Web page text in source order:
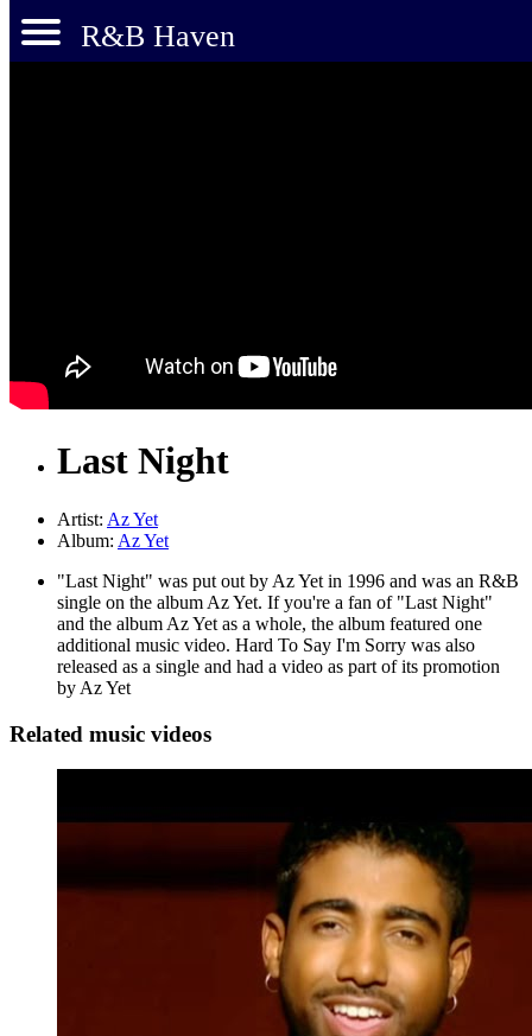
R&B Haven
Last Night
Artist: Az Yet
Album: Az Yet
"Last Night" was put out by Az Yet in 1996 and was an R&B
single on the album Az Yet. If you're a fan of "Last Night"
and the album Az Yet as a whole, the album featured one
additional music video. Hard To Say I'm Sorry was also
released as a single and had a video as part of its promotion
by Az Yet
Related music videos